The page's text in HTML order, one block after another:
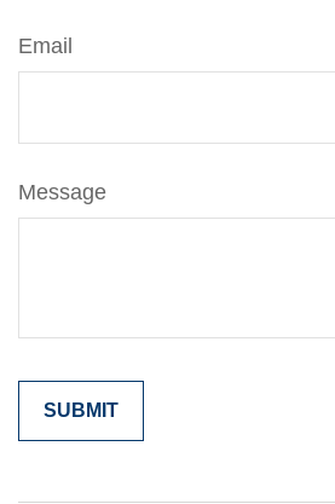
Email
Message